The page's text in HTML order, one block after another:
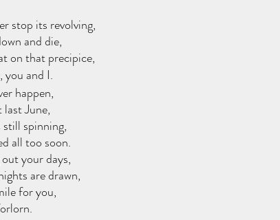
stop its revolving,
and die,
on that precipice,
you and I.
happen,
June,
spinning,
all too soon.
your days,
are drawn,
for you,